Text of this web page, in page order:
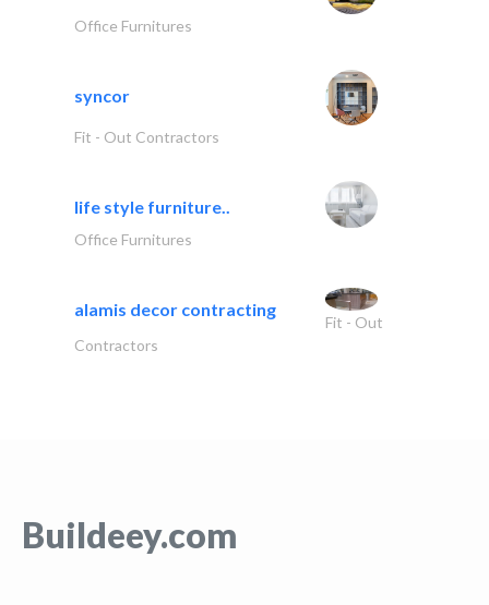
Office Furnitures
syncor
Fit - Out Contractors
life style furniture..
Office Furnitures
alamis decor contracting
Fit - Out
Contractors
Buildeey.com